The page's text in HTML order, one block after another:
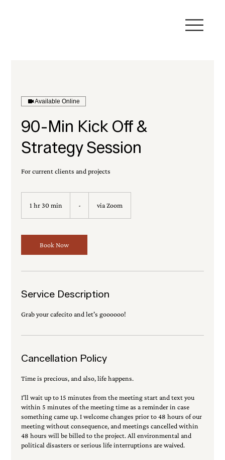
Available Online
90-Min Kick Off &
Strategy Session
For current clients and projects
1 hr 30 min
0
m
- via Zoom
Book Now
Service Description
Grab your cafecito and let's goooooo!
Cancellation Policy
Time is precious, and also, life happens.
I'll wait up to 15 minutes from the meeting start and text you
within 5 minutes of the meeting time as a reminder in case
something came up. I welcome changes prior to 48 hours of our
meeting without consequence, and meetings cancelled within
48 hours will be billed to the project. All environmental and
political disasters or serious life interruptions are waived.